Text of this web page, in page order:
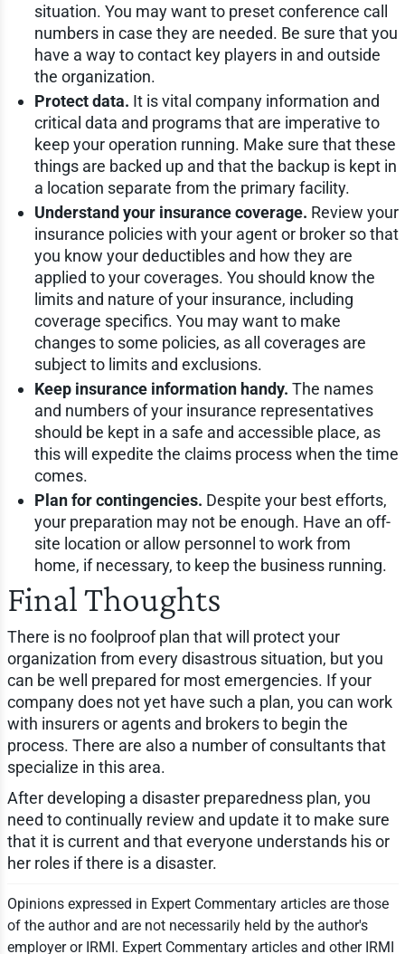
situation. You may want to preset conference call
numbers in case they are needed. Be sure that you
have a way to contact key players in and outside
the organization.
Protect data. It is vital company information and
critical data and programs that are imperative to
keep your operation running. Make sure that these
things are backed up and that the backup is kept in
a location separate from the primary facility.
Understand your insurance coverage. Review your
insurance policies with your agent or broker so that
you know your deductibles and how they are
applied to your coverages. You should know the
limits and nature of your insurance, including
coverage specifics. You may want to make
changes to some policies, as all coverages are
subject to limits and exclusions.
Keep insurance information handy. The names
and numbers of your insurance representatives
should be kept in a safe and accessible place, as
this will expedite the claims process when the time
comes.
Plan for contingencies. Despite your best efforts,
your preparation may not be enough. Have an off-
site location or allow personnel to work from
home, if necessary, to keep the business running.
Final Thoughts
There is no foolproof plan that will protect your
organization from every disastrous situation, but you
can be well prepared for most emergencies. If your
company does not yet have such a plan, you can work
with insurers or agents and brokers to begin the
process. There are also a number of consultants that
specialize in this area.
After developing a disaster preparedness plan, you
need to continually review and update it to make sure
that it is current and that everyone understands his or
her roles if there is a disaster.
Opinions expressed in Expert Commentary articles are those
of the author and are not necessarily held by the author's
employer or IRMI. Expert Commentary articles and other IRMI